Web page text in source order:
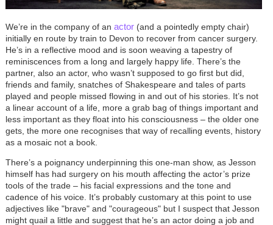
We’re in the company of an actor(and a pointedly empty chair)
initially en route by train to Devon to recover from cancer surgery.
He’s in a reflective mood and is soon weaving a tapestry of
reminiscences from a long and largely happy life. There’s the
partner, also an actor, who wasn’t supposed to go first but did,
friends and family, snatches of Shakespeare and tales of parts
played and people missed flowing in and out of his stories. It’s not
a linear account of a life, more a grab bag of things important and
less important as they float into his consciousness – the older one
gets, the more one recognises that way of recalling events, history
as a mosaic not a book.
There’s a poignancy underpinning this one-man show, as Jesson
himself has had surgery on his mouth affecting the actor’s prize
tools of the trade – his facial expressions and the tone and
cadence of his voice. It’s probably customary at this point to use
adjectives like "brave" and "courageous" but I suspect that Jesson
might quail a little and suggest that he’s an actor doing a job and